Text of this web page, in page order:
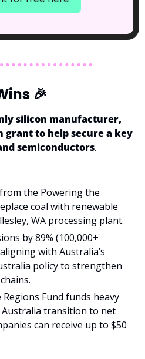
🎉
silicon manufacturer,
grant to help secure a key
semiconductors.
the Powering the
coal with renewable
WA processing plant.
by 89% (100,000+
with Australia’s
policy to strengthen
Fund funds heavy
transition to net
can receive up to $50